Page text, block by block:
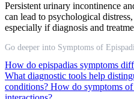
Persistent urinary incontinence
can lead to psychological
especially if diagnosis and
Go deeper into Symptoms of
How do epispadias symptoms
What diagnostic tools help
conditions? How do symptoms